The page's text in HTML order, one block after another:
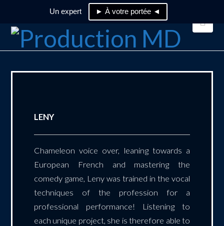
Un expert ► À votre portée ◄
LENY
Chameleon voice over, leaning towards a
European French and mastering the
comedy game, Leny was trained in the vocal
techniques of the profession for a
professional performance! Listening to
each unique project, she is therefore able to